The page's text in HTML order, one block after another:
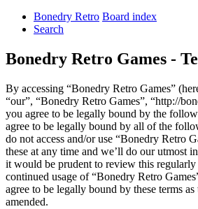
Bonedry Retro Board index
Search
Bonedry Retro Games -
By accessing “Bonedry Retro Games”
“our”, “Bonedry Retro Games”, “http://
you agree to be legally bound by the
agree to be legally bound by all of the
do not access and/or use “Bonedry Retro
these at any time and we’ll do our utmost
it would be prudent to review this
continued usage of “Bonedry Retro
agree to be legally bound by these terms
amended.